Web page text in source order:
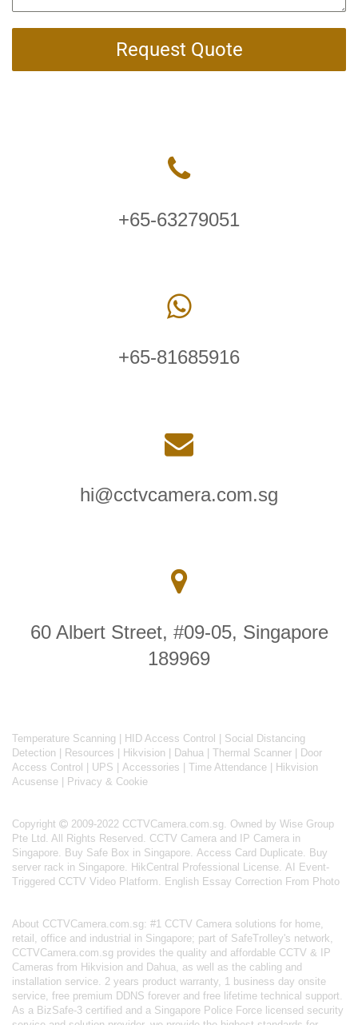
Request Quote
+65-63279051
+65-81685916
hi@cctvcamera.com.sg
60 Albert Street, #09-05, Singapore
189969
Temperature Scanning HID Access Control
Social Distancing
Detection
Resources Hikvision Dahua Thermal Scanner
Door
Access Control
UPS Accessories Time Attendance
Hikvision
Acusense
Privacy & Cookie
Copyright
2009-2022 CCTVCamera.com.sg. Owned by Wise Group
Pte Ltd. All Rights Reserved. CCTV Camera and IP Camera in
Singapore. Buy Safe Box in Singapore. Access Card Duplicate. Buy
server rack in Singapore. HikCentral Professional License. AI Event-
Triggered CCTV Video Platform. English Essay Correction From Photo
About CCTVCamera.com.sg: #1 CCTV Camera solutions for home,
retail, office and industrial in Singapore; part of SafeTrolley's network,
CCTVCamera.com.sg provides the quality and affordable CCTV & IP
Cameras from Hikvision and Dahua, as well as the cabling and
installation service. 2 years product warranty, 1 business day onsite
service, free premium DDNS forever and free lifetime technical support.
As a BizSafe-3 certified and a Singapore Police Force licensed security